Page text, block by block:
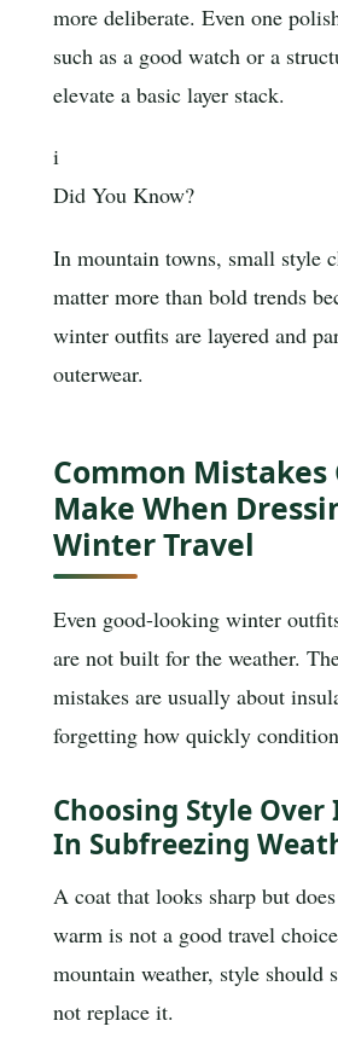
more deliberate. Even one
such as a good watch or a
elevate a basic layer stack.
i
Did You Know?
In mountain towns, small style
matter more than bold trends
winter outfits are layered and
outerwear.
Common Mistakes
Make When
Winter Travel
Even good-looking winter
are not built for the weather.
mistakes are usually about
forgetting how quickly
Choosing Style
In Subfreezing
A coat that looks sharp but
warm is not a good travel
mountain weather, style should
not replace it.